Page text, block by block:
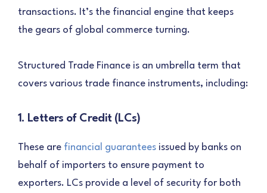
transactions. It’s the financial engine that keeps
the gears of global commerce turning.
Structured Trade Finance is an umbrella term that
covers various trade finance instruments, including:
1. Letters of Credit (LCs)
These are financial guarantees issued by banks on
behalf of importers to ensure payment to
exporters. LCs provide a level of security for both